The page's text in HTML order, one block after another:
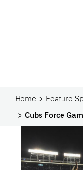
Home
Feature
Cubs Force